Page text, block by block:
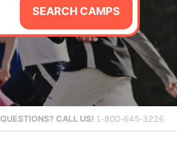
SEARCH CAMPS
QUESTIONS? CALL US! 1-800-645-3226